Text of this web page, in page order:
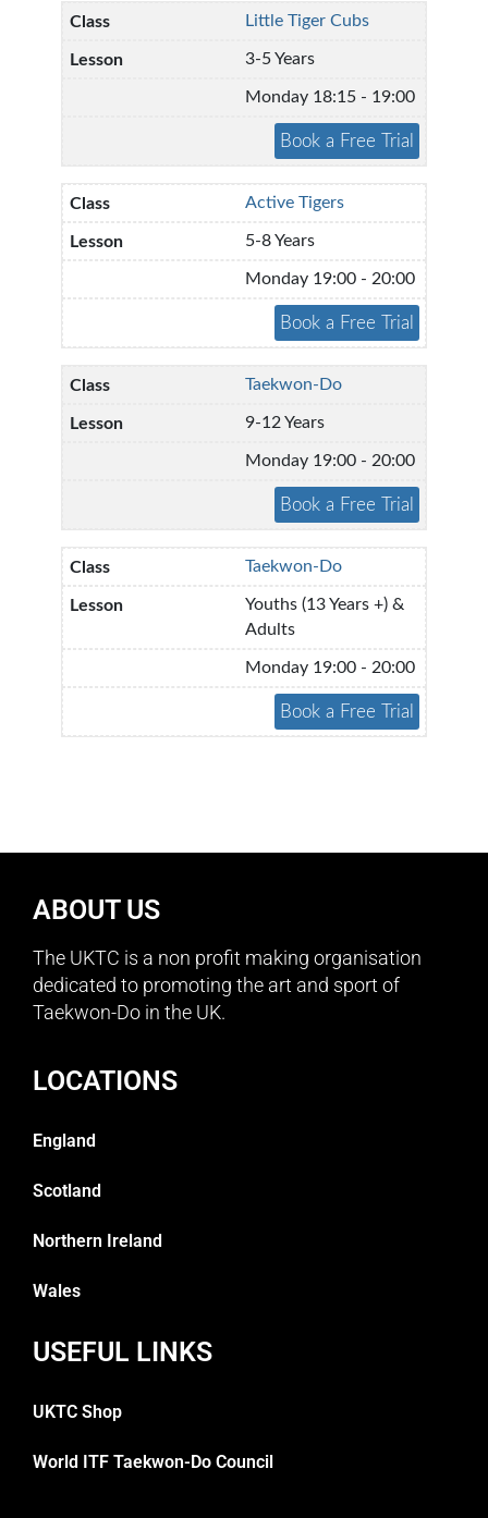
Little Tiger Cubs
3-5 Years
Monday 18:15 - 19:00
Active Tigers
5-8 Years
Monday 19:00 - 20:00
Taekwon-Do
9-12 Years
Monday 19:00 - 20:00
Taekwon-Do
Youths (13 Years +) &
Adults
Monday 19:00 - 20:00
ABOUT US
The UKTC is a non profit making organisation
dedicated to promoting the art and sport of
Taekwon-Do in the UK.
LOCATIONS
England
Scotland
Northern Ireland
Wales
USEFUL LINKS
UKTC Shop
World ITF Taekwon-Do Council